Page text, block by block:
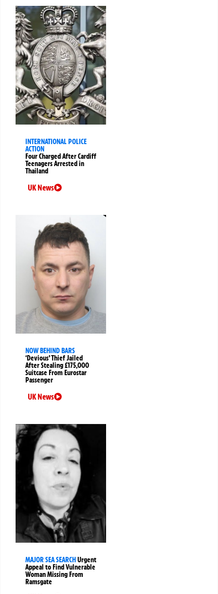
INTERNATIONAL POLICE
ACTION
Four Charged After Cardiff
Teenagers Arrested in
Thailand
UK News
NOW BEHIND BARS
‘Devious’ Thief Jailed
After Stealing £175,000
Suitcase From Eurostar
Passenger
UK News
MAJOR SEA SEARCH Urgent
Appeal to Find Vulnerable
Woman Missing From
Ramsgate